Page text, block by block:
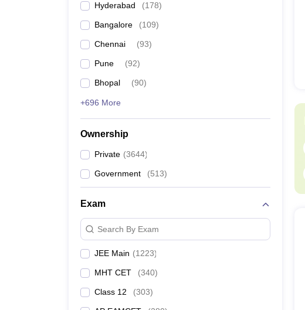
Hyderabad (178)
Bangalore (109)
Chennai (93)
Pune (92)
Bhopal (90)
+696 More
Ownership
Private (3644)
Government (513)
Exam
Search By Exam
JEE Main (1223)
MHT CET (340)
Class 12 (303)